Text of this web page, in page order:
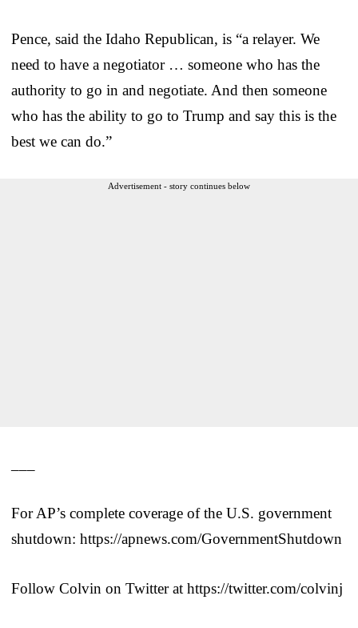
Pence, said the Idaho Republican, is “a relayer. We
need to have a negotiator … someone who has the
authority to go in and negotiate. And then someone
who has the ability to go to Trump and say this is the
best we can do.”
Advertisement - story continues below
For AP’s complete coverage of the U.S. government
shutdown: https://apnews.com/GovernmentShutdown
Follow Colvin on Twitter at https://twitter.com/colvinj